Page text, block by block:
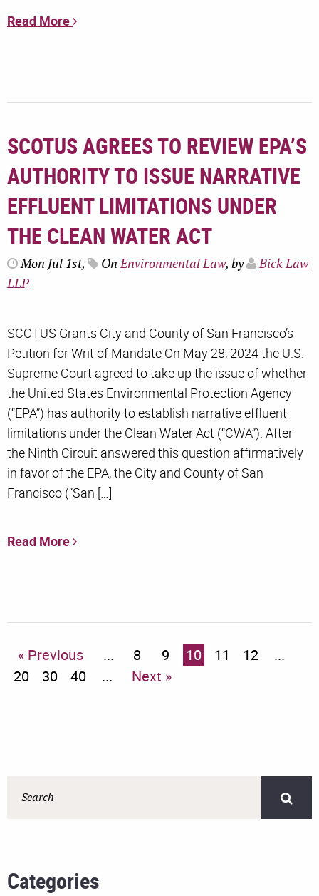
Read More
SCOTUS AGREES TO REVIEW EPA’S
AUTHORITY TO ISSUE NARRATIVE
EFFLUENT LIMITATIONS UNDER
THE CLEAN WATER ACT
Mon Jul 1st, OnEnvironmental Law, by
Bick Law
LLP
SCOTUS Grants City and County of San Francisco’s
Petition for Writ of Mandate On May 28, 2024 the U.S.
Supreme Court agreed to take up the issue of whether
the United States Environmental Protection Agency
(“EPA”) has authority to establish narrative effluent
limitations under the Clean Water Act (“CWA”). After
the Ninth Circuit answered this question affirmatively
in favor of the EPA, the City and County of San
Francisco (“San […]
Read More
« Previous ... 8 9 10 11 12
...
20
30 40 ... Next »
Categories